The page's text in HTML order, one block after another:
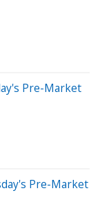
Pre-Market
Pre-Market